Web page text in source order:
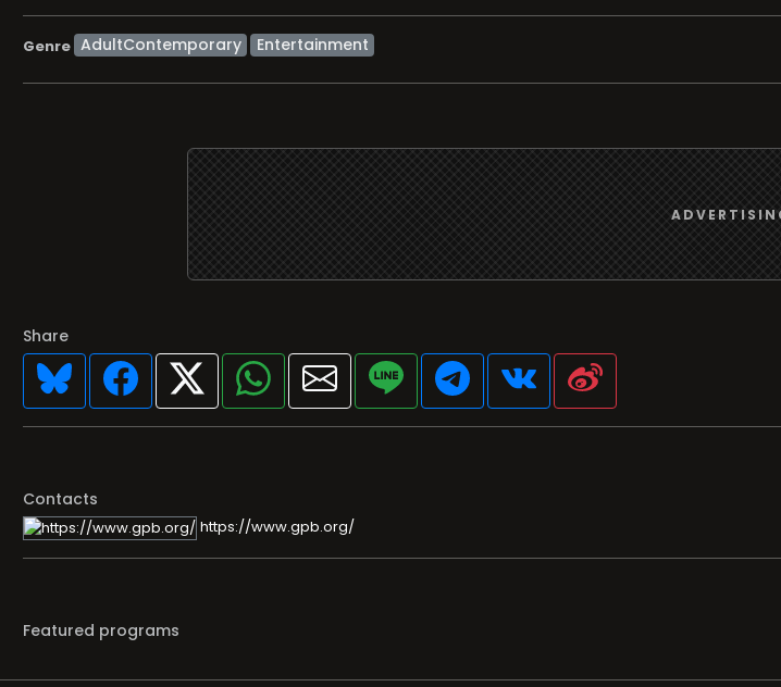
Genre AdultContemporary Entertainment
Share
Contacts
https://www.gpb.org/
Featured programs